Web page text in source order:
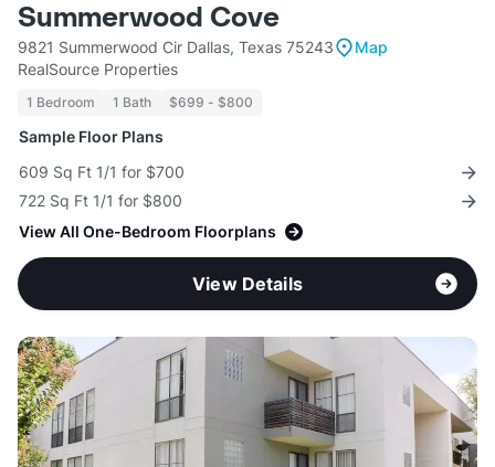
Summerwood Cove
9821 Summerwood Cir Dallas, Texas 75243
Map
RealSource Properties
1 Bedroom 1 Bath $699 - $800
Sample Floor Plans
609 Sq Ft 1/1 for $700
722 Sq Ft 1/1 for $800
View All One-Bedroom Floorplans
View Details